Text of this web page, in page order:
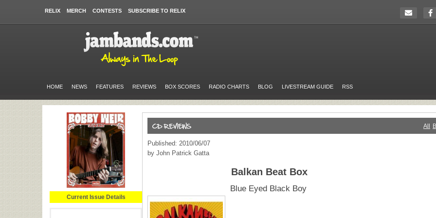
RELIX MERCH CONTESTS SUBSCRIBE TO RELIX
HOME NEWS FEATURES REVIEWS BOX SCORES RADIO CHARTS BLOG LIVESTREAM GUIDE RSS
Current Issue Details
All
Published: 2010/06/07
by John Patrick Gatta
Balkan Beat Box
Blue Eyed Black Boy